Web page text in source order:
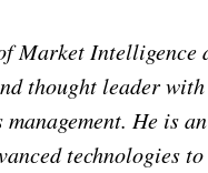
Market Intelligence
thought leader
He is
technologies